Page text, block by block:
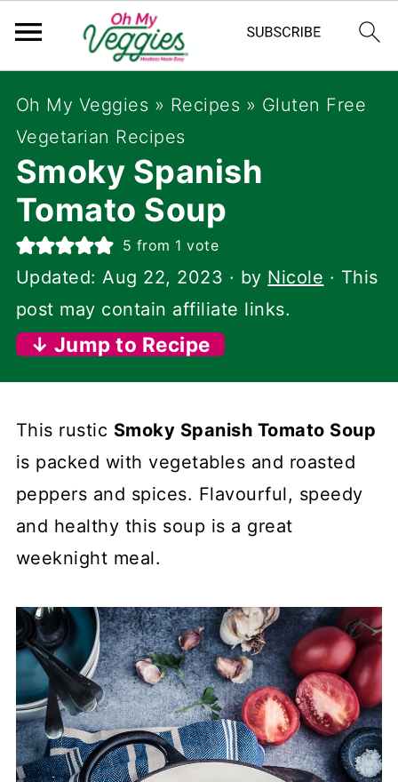
Oh My Veggies » Recipes » Gluten Free
Vegetarian Recipes
Smoky Spanish
Tomato Soup
5 from 1 vote
Updated:Aug 22, 2023 · by Nicole · This
post may contain affiliate links.
↓ Jump to Recipe
This rustic Smoky Spanish Tomato Soup
is packed with vegetables and roasted
peppers and spices. Flavourful, speedy
and healthy this soup is a great
weeknight meal.